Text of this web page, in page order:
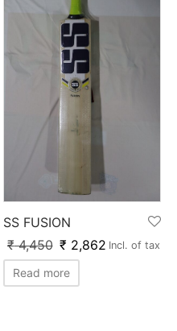
SS FUSION
₹4,450 ₹ 2,862 Incl. of tax
Read more